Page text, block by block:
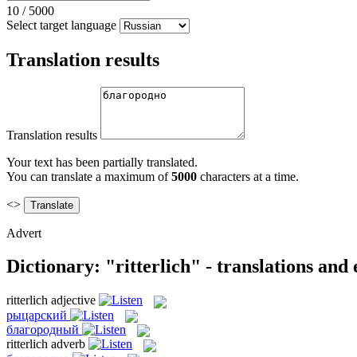
10 / 5000
Select target language
Translation results
Translation results
Your text has been partially translated.
You can translate a maximum of5000 characters at a time.
<>
Advert
Dictionary: "ritterlich" - translations and
ritterlich adjective
рыцарский
благородный
ritterlich adverb